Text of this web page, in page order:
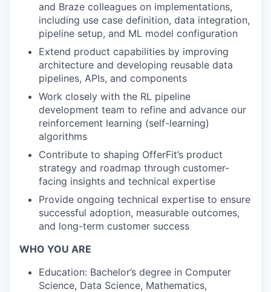
and Braze colleagues on implementations,
including use case definition, data integration,
pipeline setup, and ML model configuration
Extend product capabilities by improving
architecture and developing reusable data
pipelines, APIs, and components
Work closely with the RL pipeline
development team to refine and advance our
reinforcement learning (self-learning)
algorithms
Contribute to shaping OfferFit’s product
strategy and roadmap through customer-
facing insights and technical expertise
Provide ongoing technical expertise to ensure
successful adoption, measurable outcomes,
and long-term customer success
WHO YOU ARE
Education: Bachelor’s degree in Computer
Science, Data Science, Mathematics,